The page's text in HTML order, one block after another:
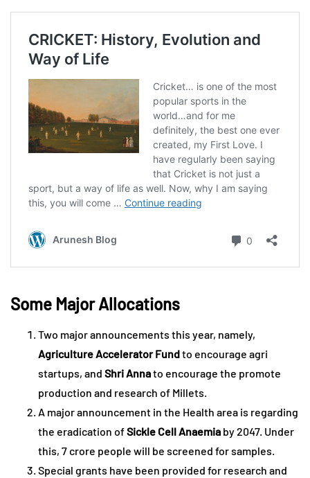
Some Major Allocations
Two major announcements this year, namely,
Agriculture Accelerator Fundto encourage agri
startups, and Shri Annato encourage the promote
production and research of Millets.
A major announcement in the Health area is regarding
the eradication ofSickle Cell Anaemia by 2047. Under
this, 7 crore people will be screened for samples.
Special grants have been provided for research and